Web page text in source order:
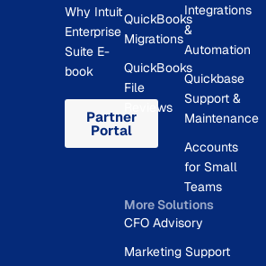
Why Intuit
Enterprise
Suite E-
book
Partner
Portal
QuickBooks
Migrations
QuickBooks
File
Reviews
Integrations
&
Automation
Quickbase
Support &
Maintenance
Accounts
for Small
Teams
More Solutions
CFO Advisory
Marketing Support